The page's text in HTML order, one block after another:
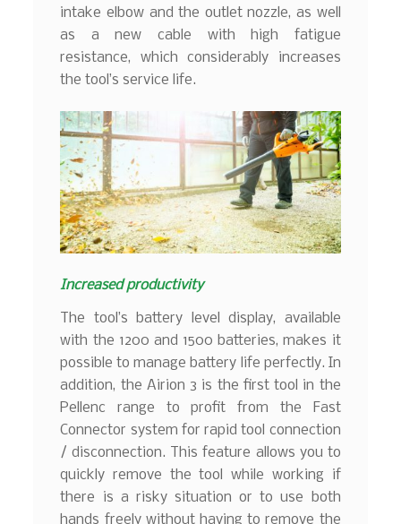
intake elbow and the outlet nozzle, as well
as a new cable with high fatigue
resistance, which considerably increases
the tool’s service life.
Increased productivity
The tool’s battery level display, available
with the 1200 and 1500 batteries, makes it
possible to manage battery life perfectly. In
addition, the Airion 3 is the first tool in the
Pellenc range to profit from the Fast
Connector system for rapid tool connection
/ disconnection. This feature allows you to
quickly remove the tool while working if
there is a risky situation or to use both
hands freely without having to remove the